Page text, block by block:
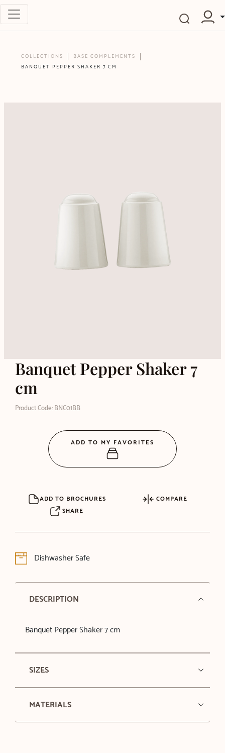
COLLECTIONS
BASE COMPLEMENTS
BANQUET PEPPER SHAKER 7 CM
Banquet Pepper Shaker 7
cm
Product Code: BNC01BB
ADD TO BROCHURES
COMPARE
SHARE
Dishwasher Safe
DESCRIPTION
Banquet Pepper Shaker 7 cm
SIZES
MATERIALS